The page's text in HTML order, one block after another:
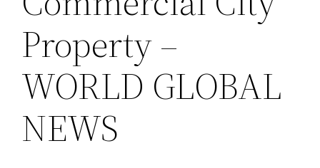
Property –
WORLD GLOBAL
NEWS